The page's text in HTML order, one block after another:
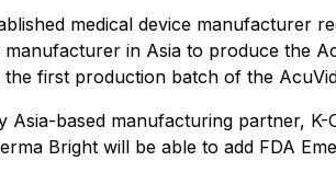
medical device manufacturer
in Asia to produce the
first production batch of the
based manufacturing partner,
Bright will be able to add FDA